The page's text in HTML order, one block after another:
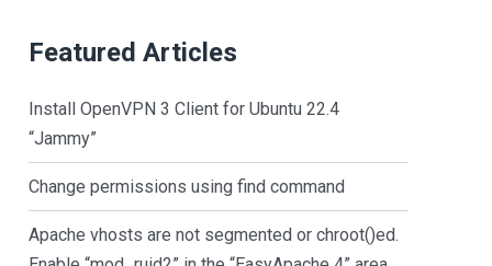
Featured Articles
Install OpenVPN 3 Client for Ubuntu 22.4
“Jammy”
Change permissions using find command
Apache vhosts are not segmented or chroot()ed.